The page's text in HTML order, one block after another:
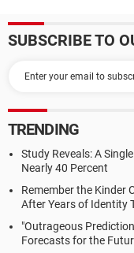
SUBSCRIBE TO
TRENDING
Study Reveals: A
Nearly 40 Percent
Remember the Kinder
After Years of Identity
"Outrageous
Forecasts for the